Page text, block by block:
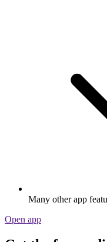
Many other app
Open app